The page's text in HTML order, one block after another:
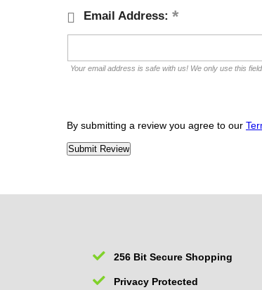
Email Address:
Your email address is safe with us! We only use this
By submitting a review you agree to our
256 Bit Secure Shopping
Privacy Protected